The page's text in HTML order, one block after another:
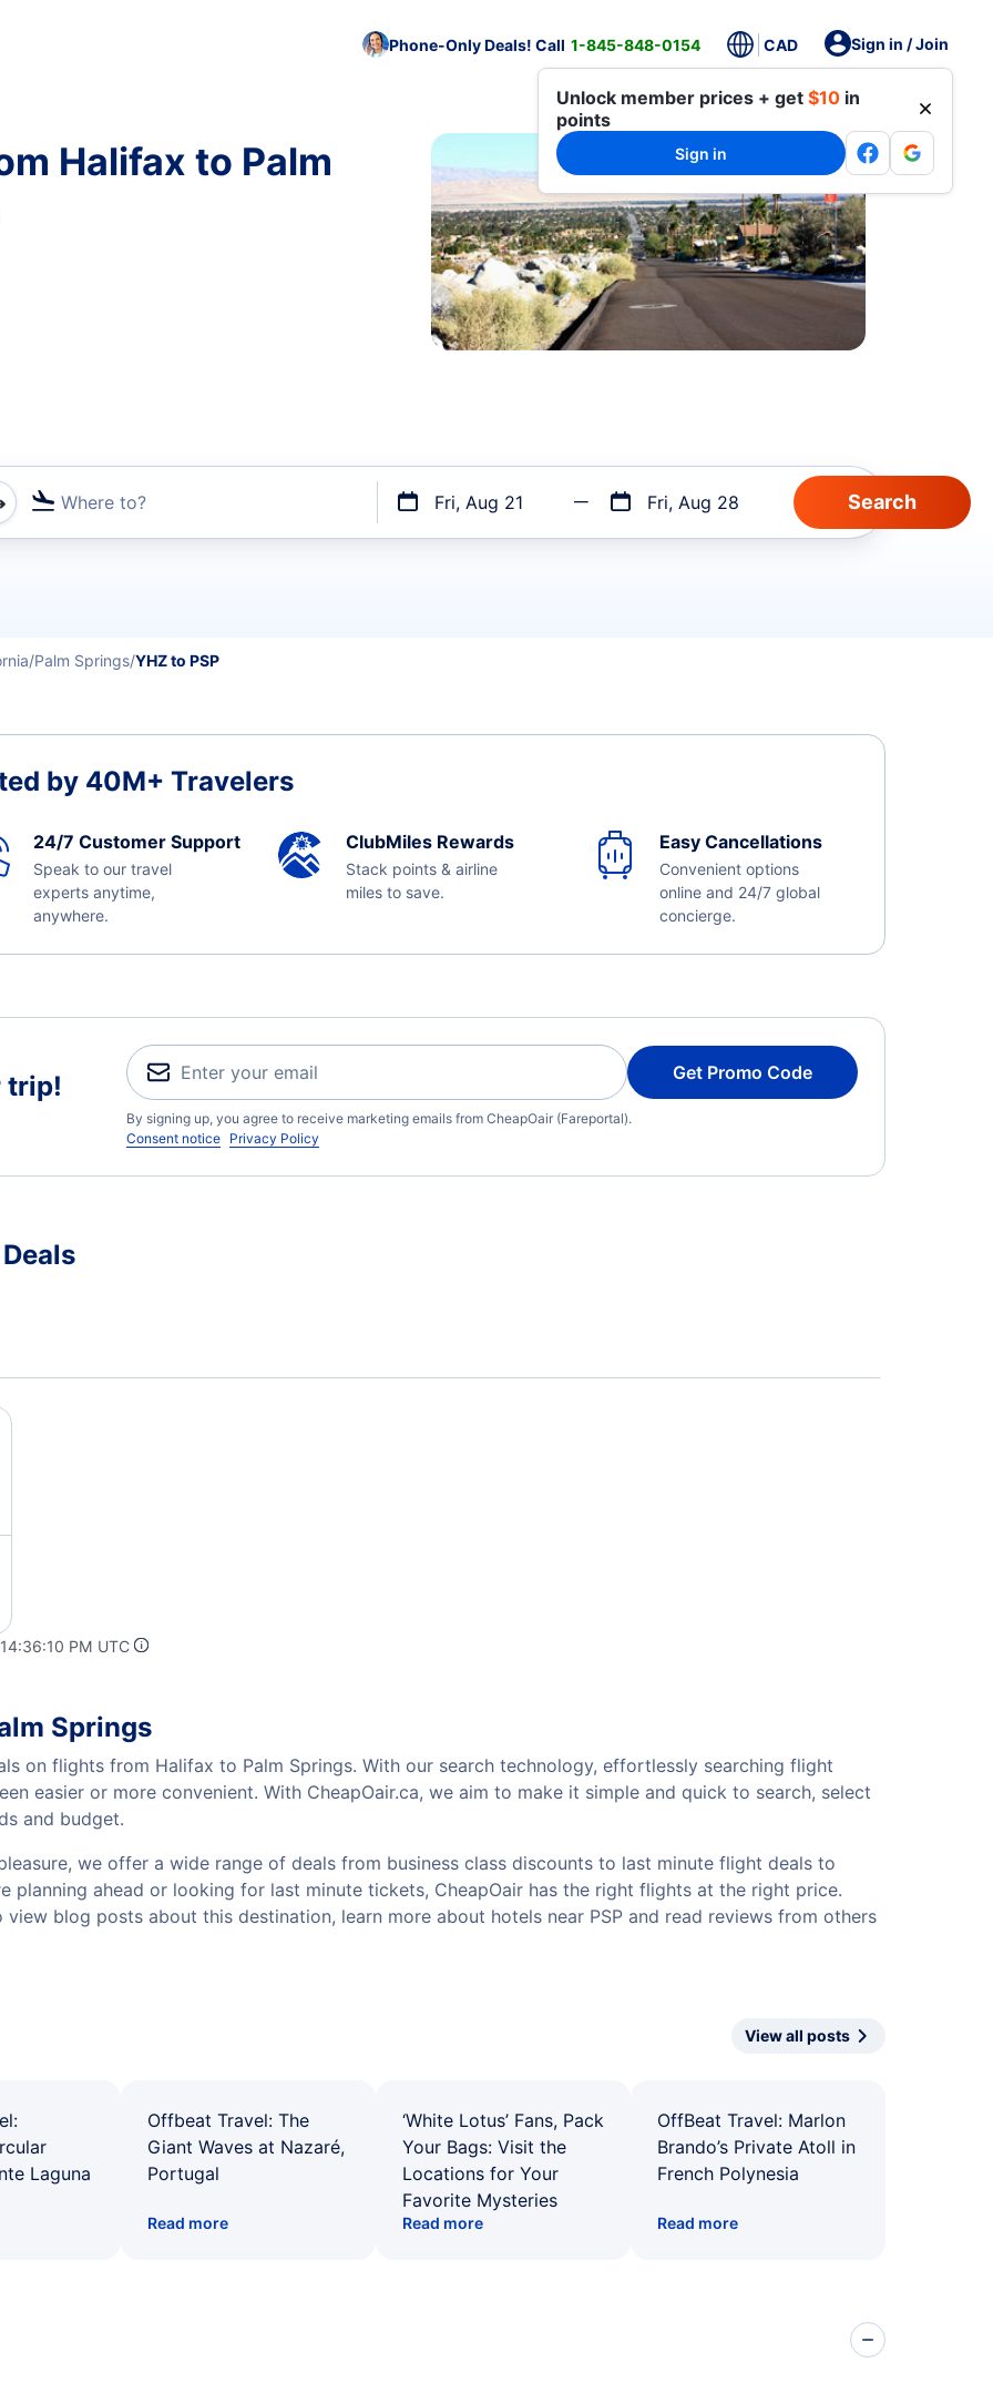
Phone-Only Deals! Call 1-845-848-0154 CAD Sign in / Join
Unlock member prices + get $10 in
points
Sign in
Halifax to Palm
Where to? Fri, Aug 21 Fri, Aug 28
flights
Palm Springs YHZ to PSP
by 40M+ Travelers
24/7 Customer Support
Speak to our travel
experts anytime,
anywhere.
ClubMiles Rewards
Stack points & airline
miles to save.
Easy Cancellations
Convenient options
online and 24/7 global
concierge.
trip! Get Promo Code
By signing up, you agree to receive marketing emails from CheapOair (Fareportal).
Consent notice Privacy Policy
PM UTC
Springs
on flights from Halifax to Palm Springs. With our search technology, effortlessly searching flight
easier or more convenient. With CheapOair.ca, we aim to make it simple and quick to search, select
and budget.
we offer a wide range of deals from business class discounts to last minute flight deals to
planning ahead or looking for last minute tickets, CheapOair has the right flights at the right price.
blog posts about this destination, learn more about hotels near PSP and read reviews from others
View all posts
Laguna
Offbeat Travel: The
Giant Waves at Nazaré,
Portugal
Read more
‘White Lotus’ Fans, Pack
Your Bags: Visit the
Locations for Your
Favorite Mysteries
Read more
OffBeat Travel: Marlon
Brando’s Private Atoll in
French Polynesia
Read more